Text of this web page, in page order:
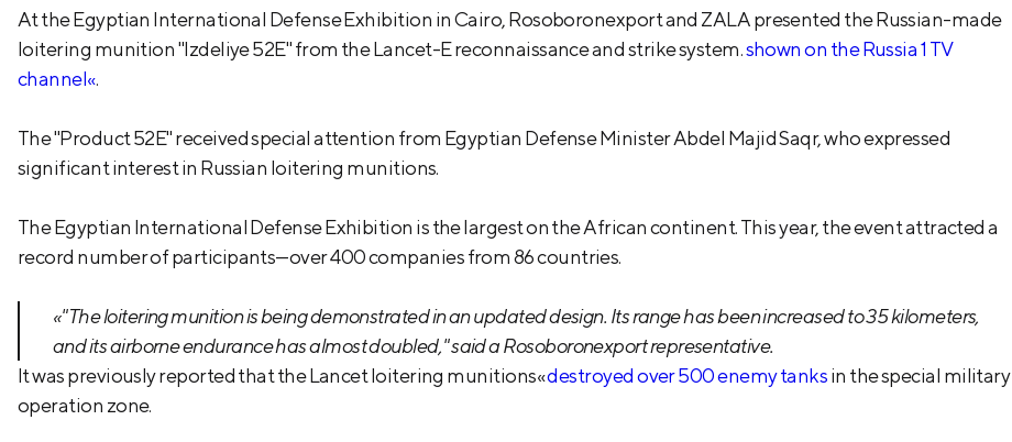
At the Egyptian International Defense Exhibition in Cairo, Rosoboronexport and ZALA presented the Russian-made
loitering munition "Izdeliye 52E" from the Lancet-E reconnaissance and strike system.shown on the Russia 1 TV
channel«.
The "Product 52E" received special attention from Egyptian Defense Minister Abdel Majid Saqr, who expressed
significant interest in Russian loitering munitions.
The Egyptian International Defense Exhibition is the largest on the African continent. This year, the event attracted a
record number of participants—over 400 companies from 86 countries.
«"The loitering munition is being demonstrated in an updated design. Its range has been increased to 35 kilometers,
and its airborne endurance has almost doubled," said a Rosoboronexport representative.
It was previously reported that the Lancet loitering munitions«destroyed over 500 enemy tanksin the special military
operation zone.